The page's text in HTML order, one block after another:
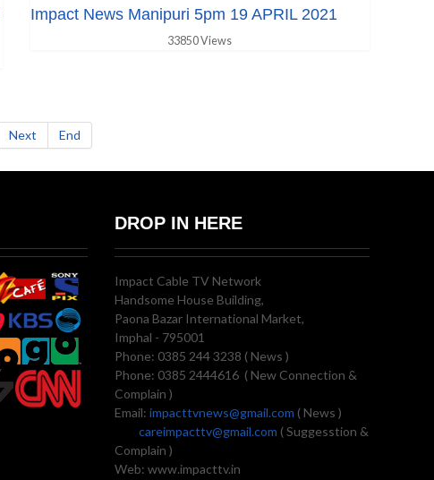
Impact News Manipuri 5pm 19 APRIL 2021
33850 Views
Next End
DROP IN HERE
Impact Cable TV Network
Handsome House Building,
Paona Bazar International Market,
Imphal - 795001
Phone: 0385 244 3238 ( News )
Phone: 0385 2444616 ( New Connection &
Complain )
Email: impacttvnews@gmail.com ( News )
careimpacttv@gmail.com ( Suggesstion &
Complain )
Web: www.impacttv.in